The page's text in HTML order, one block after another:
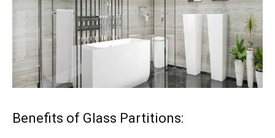
Benefits of Glass Partitions: